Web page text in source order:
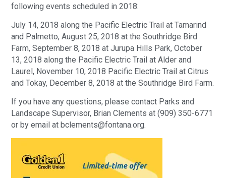
following events scheduled in 2018:
July 14, 2018 along the Pacific Electric Trail at Tamarind
and Palmetto, August 25, 2018 at the Southridge Bird
Farm, September 8, 2018 at Jurupa Hills Park, October
13, 2018 along the Pacific Electric Trail at Alder and
Laurel, November 10, 2018 Pacific Electric Trail at Citrus
and Tokay, December 8, 2018 at the Southridge Bird Farm.
If you have any questions, please contact Parks and
Landscape Supervisor, Brian Clements at (909) 350-6771
or by email at bclements@fontana.org.